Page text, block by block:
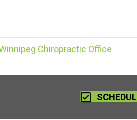
Chiropractic Office